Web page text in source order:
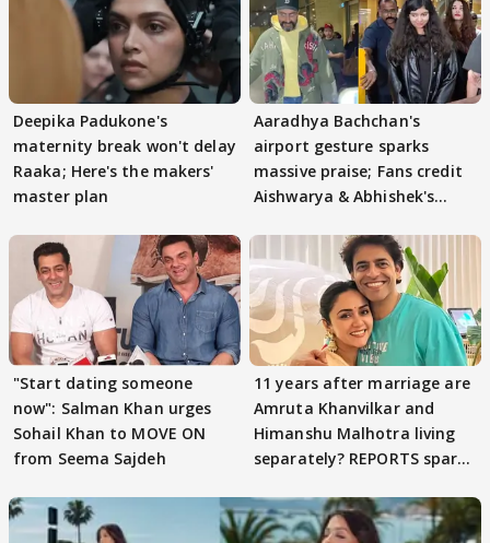
Deepika Padukone's
maternity break won't delay
Raaka; Here's the makers'
master plan
Aaradhya Bachchan's
airport gesture sparks
massive praise; Fans credit
Aishwarya & Abhishek's
"Start dating someone
now": Salman Khan urges
Sohail Khan to MOVE ON
from Seema Sajdeh
11 years after marriage are
Amruta Khanvilkar and
Himanshu Malhotra living
separately? REPORTS spark